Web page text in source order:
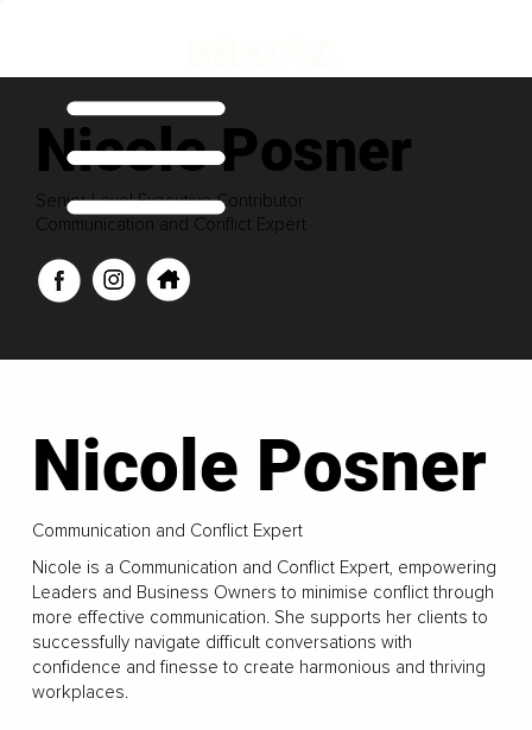
Nicole Posner
Senior Level Executive Contributor
Communication and Conflict Expert
Nicole Posner
Communication and Conflict Expert
Nicole is a Communication and Conflict Expert, empowering
Leaders and Business Owners to minimise conflict through
more effective communication. She supports her clients to
successfully navigate difficult conversations with
confidence and finesse to create harmonious and thriving
workplaces.